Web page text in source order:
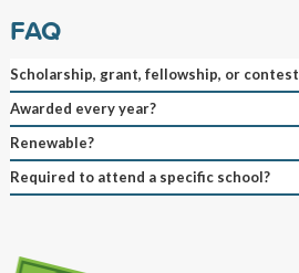
FAQ
Scholarship, grant, fellowship, or contest
Awarded every year?
Renewable?
Required to attend a specific school?